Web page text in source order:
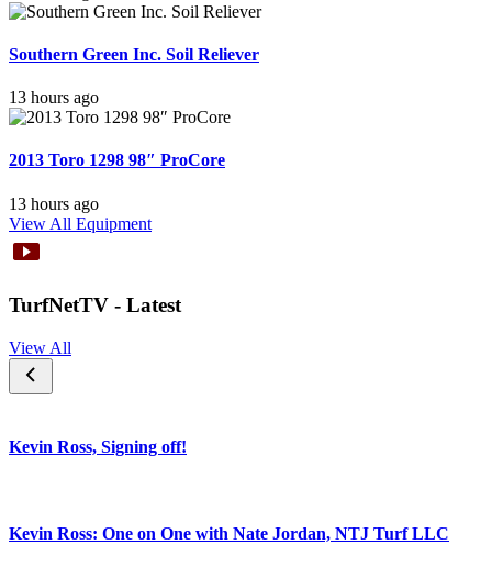
Southern Green Inc. Soil Reliever
13 hours ago
2013 Toro 1298 98″ ProCore
13 hours ago
View All Equipment
TurfNetTV - Latest
View All
Kevin Ross, Signing off!
Kevin Ross: One on One with Nate Jordan, NTJ Turf LLC